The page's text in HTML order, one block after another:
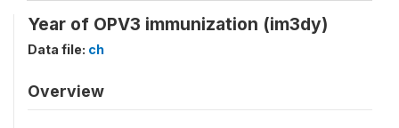
Year of OPV3 immunization (im3dy)
Data file: ch
Overview